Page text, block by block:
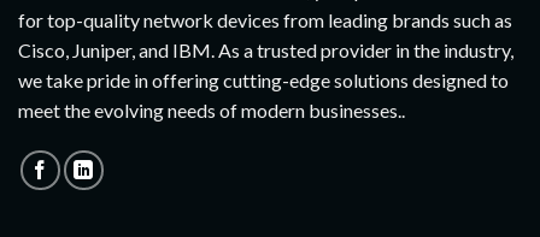
for top-quality network devices from leading brands such as
Cisco, Juniper, and IBM. As a trusted provider in the industry,
we take pride in offering cutting-edge solutions designed to
meet the evolving needs of modern businesses..